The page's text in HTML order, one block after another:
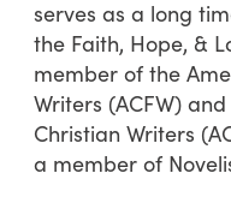
serves as a long
the Faith, Hope, &
member of the
Writers (ACFW)
Christian Writers
a member of